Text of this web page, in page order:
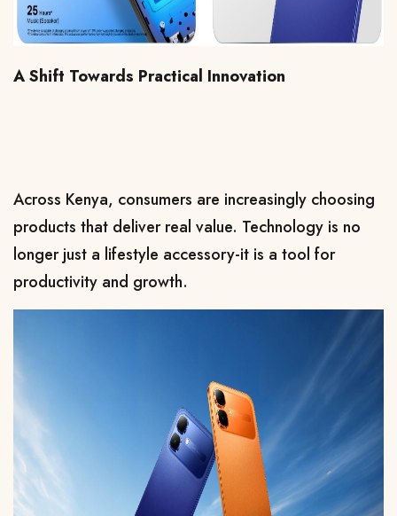
A Shift Towards Practical Innovation
Across Kenya, consumers are increasingly choosing
products that deliver real value. Technology is no
longer just a lifestyle accessory-it is a tool for
productivity and growth.